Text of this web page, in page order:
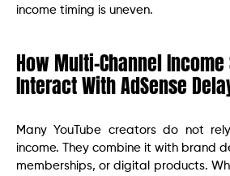
income timing is uneven.
How Multi-Channel
Interact With AdSense
Many YouTube creators do not
income. They combine it with brand
memberships, or digital products.